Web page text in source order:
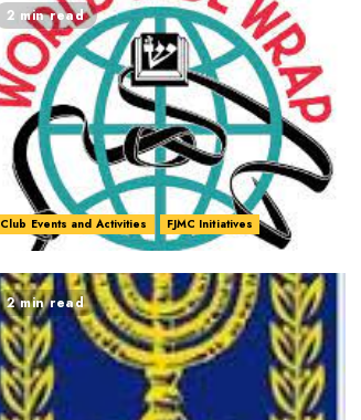
2 min read
Club Events and Activities FJMC Initiatives
2 min read